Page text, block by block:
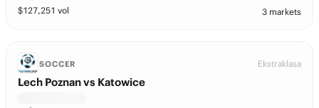
$127,251 vol 3 markets
SOCCER Ekstraklasa
Lech Poznan vs Katowice